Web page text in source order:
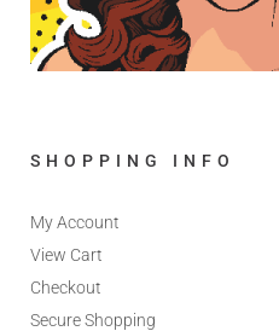
SHOPPING INFO
My Account
View Cart
Checkout
Secure Shopping